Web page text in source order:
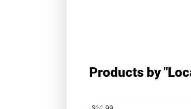
Products by